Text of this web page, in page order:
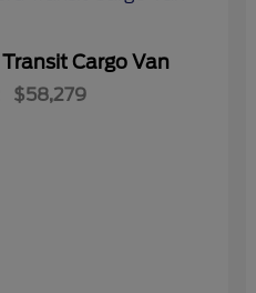
Transit Cargo Van
$58,279